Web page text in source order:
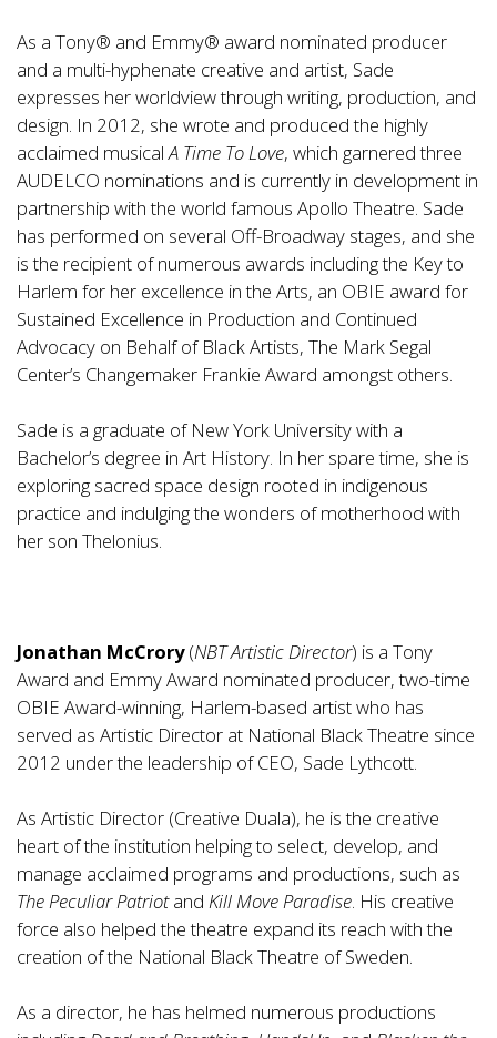
As a Tony® and Emmy® award nominated producer
and a multi-hyphenate creative and artist, Sade
expresses her worldview through writing, production, and
design. In 2012, she wrote and produced the highly
acclaimed musical A Time To Love, which garnered three
AUDELCO nominations and is currently in development in
partnership with the world famous Apollo Theatre. Sade
has performed on several Off-Broadway stages, and she
is the recipient of numerous awards including the Key to
Harlem for her excellence in the Arts, an OBIE award for
Sustained Excellence in Production and Continued
Advocacy on Behalf of Black Artists, The Mark Segal
Center’s Changemaker Frankie Award amongst others.
Sade is a graduate of New York University with a
Bachelor’s degree in Art History. In her spare time, she is
exploring sacred space design rooted in indigenous
practice and indulging the wonders of motherhood with
her son Thelonius.
Jonathan McCrory(NBT Artistic Director) is a Tony
Award and Emmy Award nominated producer, two-time
OBIE Award-winning, Harlem-based artist who has
served as Artistic Director at National Black Theatre since
2012 under the leadership of CEO, Sade Lythcott.
As Artistic Director (Creative Duala), he is the creative
heart of the institution helping to select, develop, and
manage acclaimed programs and productions, such as
The Peculiar Patriotand Kill Move Paradise . His creative
force also helped the theatre expand its reach with the
creation of the National Black Theatre of Sweden.
As a director, he has helmed numerous productions